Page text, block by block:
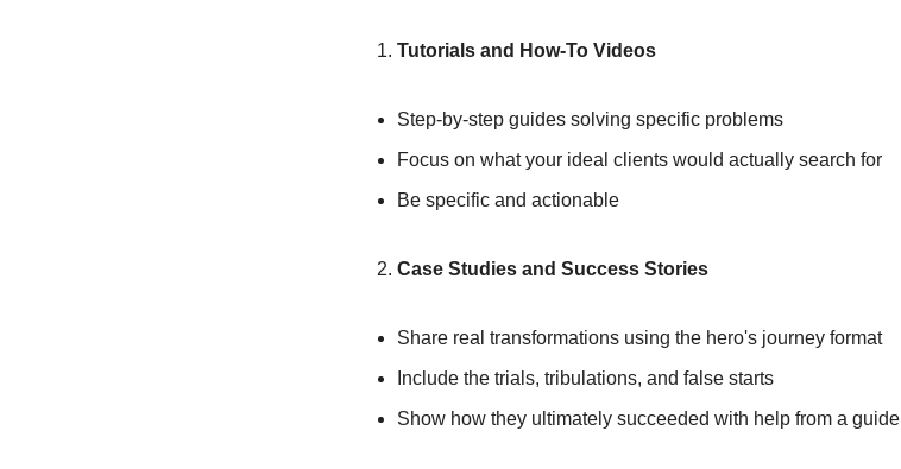
Tutorials and How-To Videos
Step-by-step guides solving specific problems
Focus on what your ideal clients would actually search for
Be specific and actionable
Case Studies and Success Stories
Share real transformations using the hero's journey format
Include the trials, tribulations, and false starts
Show how they ultimately succeeded with help from a guide